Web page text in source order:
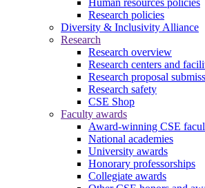
Research policies
Diversity & Inclusivity Alliance
Research
Research overview
Research centers and
Research proposal
Research safety
CSE Shop
Faculty awards
Award-winning CSE
National academies
University awards
Honorary professorships
Collegiate awards